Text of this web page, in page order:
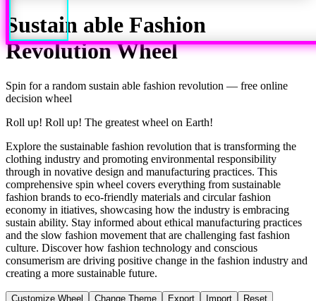
Sustain able Fashion
RevolutionWheel
Spin for a random sustain able fashion revolution — free online
decision wheel
Roll up! Roll up! The greatest wheel on Earth!
Explore the sustainable fashion revolution that is transforming the
clothing industry and promoting environmental responsibility
through in novative design and manufacturing practices. This
comprehensive spin wheel covers everything from sustainable
fashion brands to eco-friendly materials and circular fashion
economy in itiatives, showcasing how the industry is embracing
sustain ability. Stay informed about ethical manufacturing practices
and the slow fashion movement that are challenging fast fashion
culture. Discover how fashion technology and conscious
consumerism are driving positive change in the fashion industry and
creating a more sustainable future.
Customize Wheel Change Theme Export Import Reset